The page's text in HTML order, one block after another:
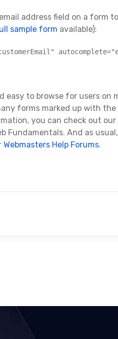
address field on a form
sample form available):
easy to browse for users on
forms marked up with
you can check out
Fundamentals. And as
Webmasters Help Forums.